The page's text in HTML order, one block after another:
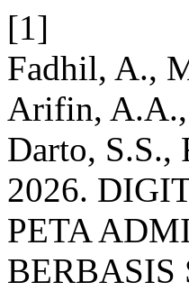
[1]
Fadhil, A.,
Arifin, A.A.,
Darto, S.S.,
2026.
PETA
BERBASIS